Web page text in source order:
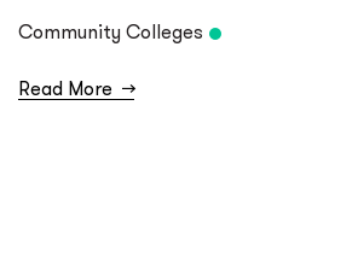
Community Colleges
Read More →